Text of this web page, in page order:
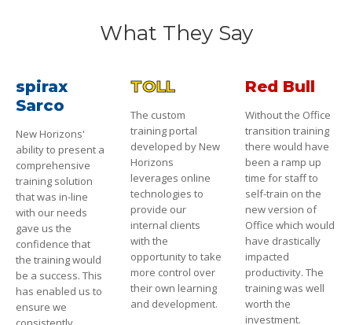
What They Say
spirax
Sarco
New Horizons'
ability to present a
comprehensive
training solution
that was in-line
with our needs
gave us the
confidence that
the training would
be a success. This
has enabled us to
ensure we
TOLL
The custom
training portal
developed by New
Horizons
leverages online
technologies to
provide our
internal clients
with the
opportunity to take
more control over
their own learning
and development.
Red Bull
Without the Office
transition training
there would have
been a ramp up
time for staff to
self-train on the
new version of
Office which would
have drastically
impacted
productivity. The
training was well
worth the
investment.